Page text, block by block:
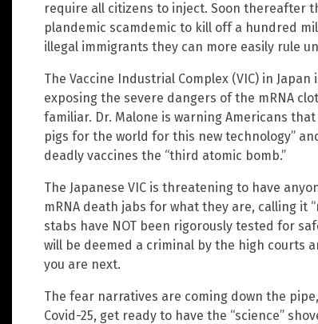
require all citizens to inject. Soon thereafter
plandemic scamdemic to kill off a hundred
illegal immigrants they can more easily rule
The Vaccine Industrial Complex (VIC) in
exposing the severe dangers of the mRNA
familiar. Dr. Malone is warning Americans
pigs for the world for this new technology”
deadly vaccines the “third atomic bomb.”
The Japanese VIC is threatening to have
mRNA death jabs for what they are, calling it
stabs have NOT been rigorously tested for
will be deemed a criminal by the high courts
you are next.
The fear narratives are coming down the
Covid-25, get ready to have the “science”